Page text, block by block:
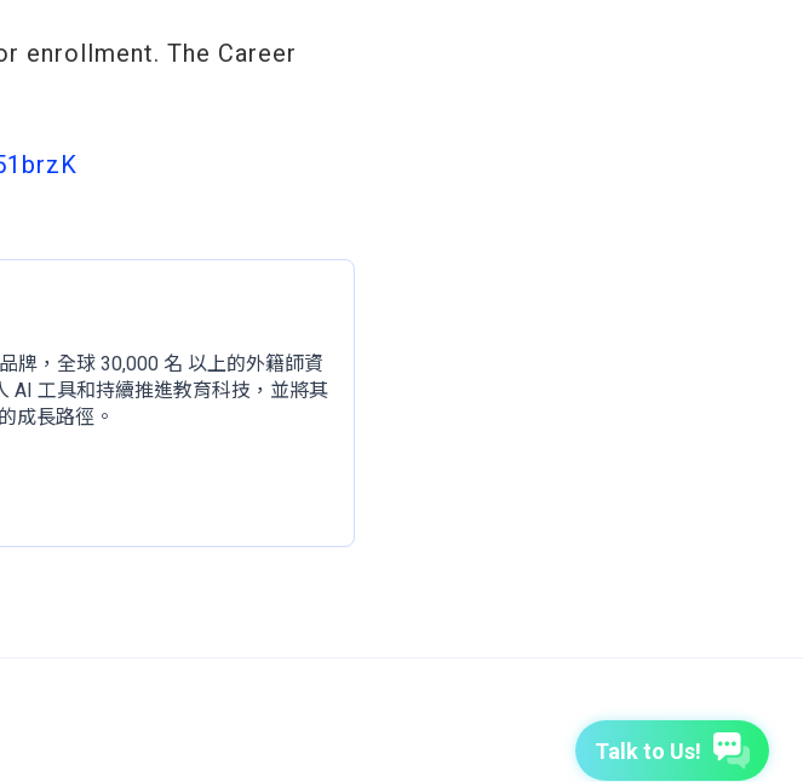
enrollment. The Career
牌，全球 30,000 名 以上的外籍師資
AI 工具和持續推進教育科技，並將其
成長路徑。
Talk to Us!